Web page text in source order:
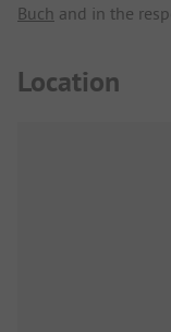
Buch and in the
Location